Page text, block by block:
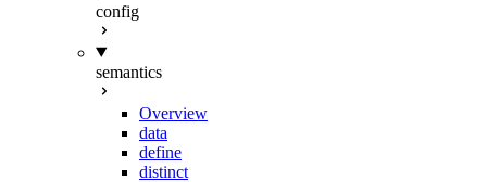
config
semantics
Overview
data
define
distinct